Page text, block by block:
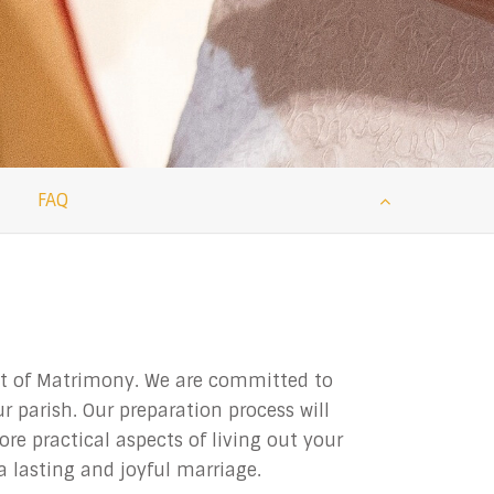
FAQ
of Matrimony. We are committed to
Our preparation process will
practical aspects of living out your
lasting and joyful marriage.